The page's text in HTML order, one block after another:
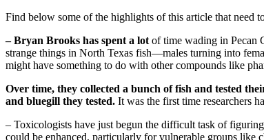
Find below some of the highlights of this article that need
– Bryan Brooks has spent a lot of time wading in Pecan
strange things in North Texas fish—males turning into
might have something to do with other compounds like
Over time, they collected a bunch of fish and tested
and bluegill they tested. It was the first time researchers
– Toxicologists have just begun the difficult task of
could be enhanced, particularly for vulnerable groups like